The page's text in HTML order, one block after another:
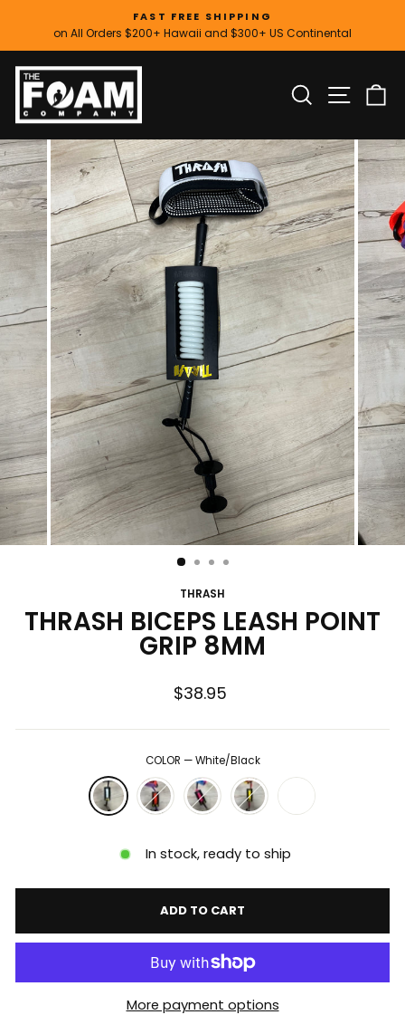
content
Pause
FAST FREE SHIPPING
on All Orders $200+ Hawaii and $300+ US Continental
SEARCH
THRASH
THRASH BICEPS LEASH POINT
GRIP 8MM
Regular
$38.95
COLOR —White/Black
In stock, ready to ship
ADD TO CART
More payment options